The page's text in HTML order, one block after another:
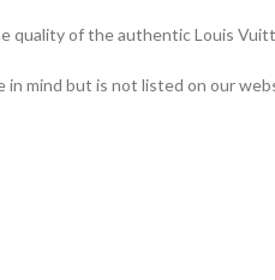
quality of the authentic Louis
mind but is not listed on our